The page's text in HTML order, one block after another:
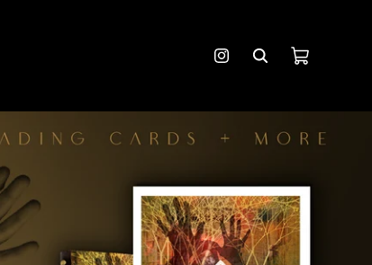
Instagram
Cart